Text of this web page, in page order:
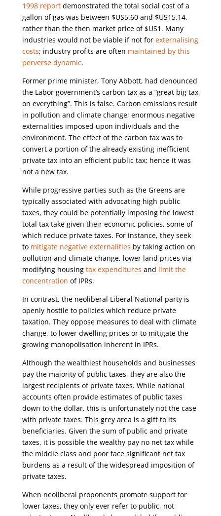
1998 reportdemonstrated the total social cost of a
gallon of gas was between $US5.60 and $US15.14,
rather than the then market price of $US1. Many
industries would not be viable if not for externalising
costs; industry profits are often maintained by this
perverse dynamic.
Former prime minister, Tony Abbott, had denounced
the Labor government’s carbon tax as a “great big tax
on everything”. This is false. Carbon emissions result
in pollution and climate change; enormous negative
externalities imposed upon individuals and the
environment. The effect of the carbon tax was to
convert a portion of the already existing inefficient
private tax into an efficient public tax; hence it was
not a new tax.
While progressive parties such as the Greens are
typically associated with advocating high public
taxes, they could be potentially imposing the lowest
total tax take given their economic policies, some of
which reduce private taxes. For instance, they seek
tomitigate negative externalities by taking action on
pollution and climate change, lower land prices via
modifying housing tax expenditures and limit the
concentration of IPRs.
In contrast, the neoliberal Liberal National party is
openly hostile to policies which reduce private
taxation. They oppose measures to deal with climate
change, to lower dwelling prices or to mitigate the
growing monopolisation inherent in IPRs.
Although the wealthiest households and businesses
pay the majority of public taxes, they are also the
largest recipients of private taxes. While national
accounts often provide estimates of public taxes
down to the dollar, this is unfortunately not the case
with private taxes. This grey area is a gift to its
beneficiaries. Given the sum of public and private
taxes, it is possible the wealthy pay no net tax while
the middle class and poor face significant net tax
burdens as a result of the widespread imposition of
private taxes.
When neoliberal proponents promote support for
lower taxes, they only ever refer to public, not